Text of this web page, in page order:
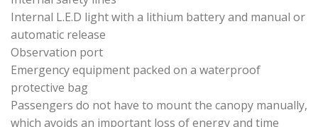
Internal L.E.D light with a lithium battery and manual or
automatic release
Observation port
Emergency equipment packed on a waterproof
protective bag
Passengers do not have to mount the canopy manually,
which avoids an important loss of energy and time